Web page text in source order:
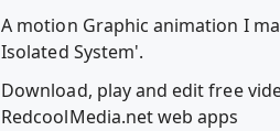
A motion Graphic animation I
Isolated System'.
Download, play and edit free
RedcoolMedia.net web apps